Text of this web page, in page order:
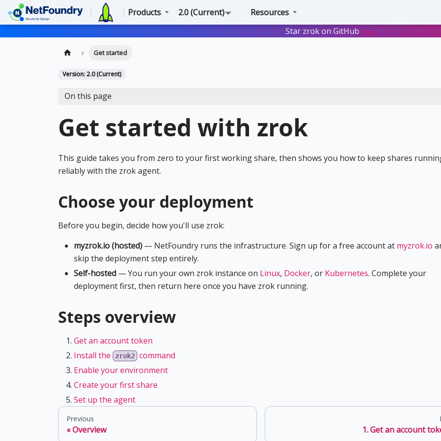
Products 2.0 (Current) Resources
Star zrok on GitHub Star
Get started
Version: 2.0 (Current)
On this page
Get started with zrok
This guide takes you from zero to your first working share, then shows you how to keep shares
reliably with the zrok agent.
Choose your deployment
Before you begin, decide how you'll use zrok:
myzrok.io (hosted) — NetFoundry runs the infrastructure. Sign up for a free account at myzrok.io
skip the deployment step entirely.
Self-hosted — You run your own zrok instance on Linux, Docker, or Kubernetes. Complete your
deployment first, then return here once you have zrok running.
Steps overview
Get an account token
Install the
zrok2
command
Enable your environment
Create your first share
Set up the agent
Previous
Overview 1. Get an account